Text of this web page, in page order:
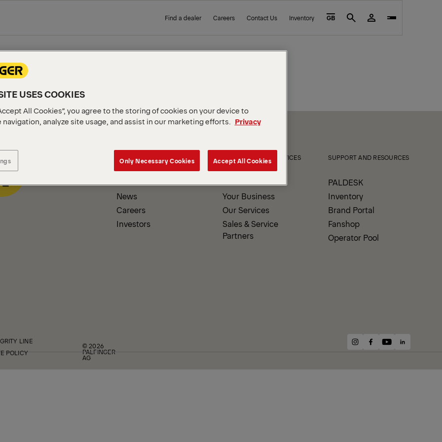
Find a dealer Careers Contact Us Inventory GB Search
COMPANY INFORMATION
About us
News
Careers
Investors
PRODUCTS AND SERVICES
Our Products
Your Business
Our Services
Sales & Service
Partners
SUPPORT AND RESOURCES
PALDESK
Inventory
Brand Portal
Fanshop
Operator Pool
LINE
POLICY
© 2026
PALFINGER
AG
instagram
facebook
youtubelinkedin
USES COOKIES
All Cookies”, you agree to the storing of cookies on your device to
navigation, analyze site usage, and assist in our marketing efforts. Privacy
Only Necessary Cookies Accept All Cookies